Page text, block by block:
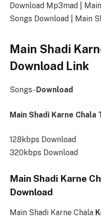
Download Mp3mad |
Songs Download | Main
Main Shadi
Download Link
Songs- Download
Main Shadi Karne Chala
128kbps Download
320kbps Download
Main Shadi Karne
Download
Main Shadi Karne Chala